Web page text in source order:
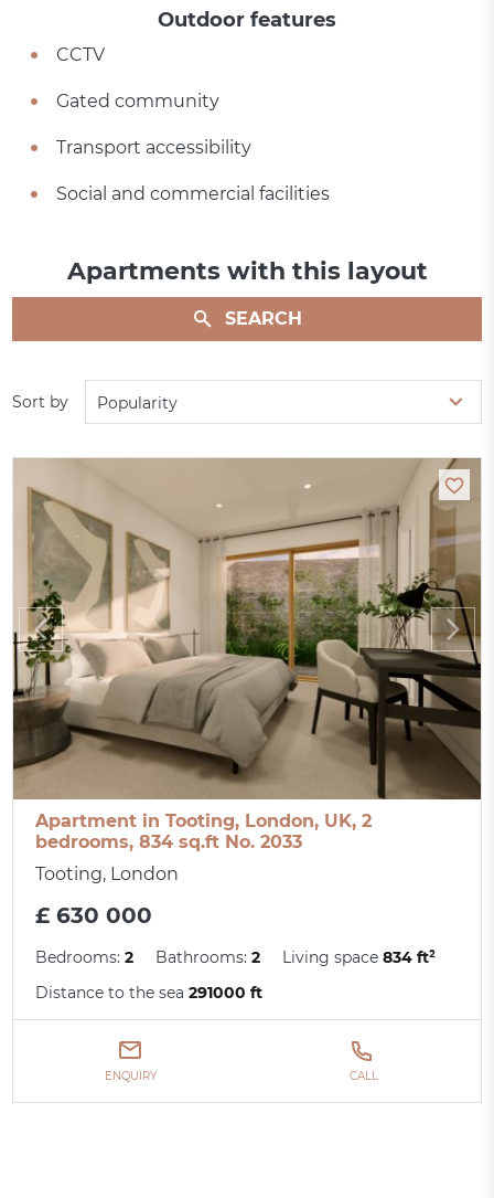
Outdoor features
CCTV
Gated community
Transport accessibility
Social and commercial facilities
Apartments with this layout
SEARCH
Sort by Popularity
Apartment in Tooting, London, UK, 2
bedrooms, 834 sq.ft No. 2033
Tooting, London
£ 630 000
Bedrooms:2 Bathrooms:2 Living space834 ft²
Distance to the sea291000 ft
ENQUIRY CALL